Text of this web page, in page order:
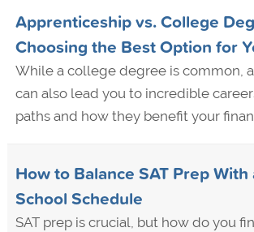
Apprenticeship vs. College
Choosing the Best Option for
While a college degree is common,
can also lead you to incredible
paths and how they benefit your
How to Balance SAT Prep With
School Schedule
SAT prep is crucial, but how do you